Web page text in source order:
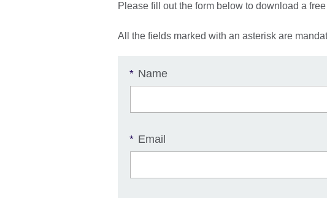
Please fill out the form below to download a
All the fields marked with an asterisk are
* Name
* Email